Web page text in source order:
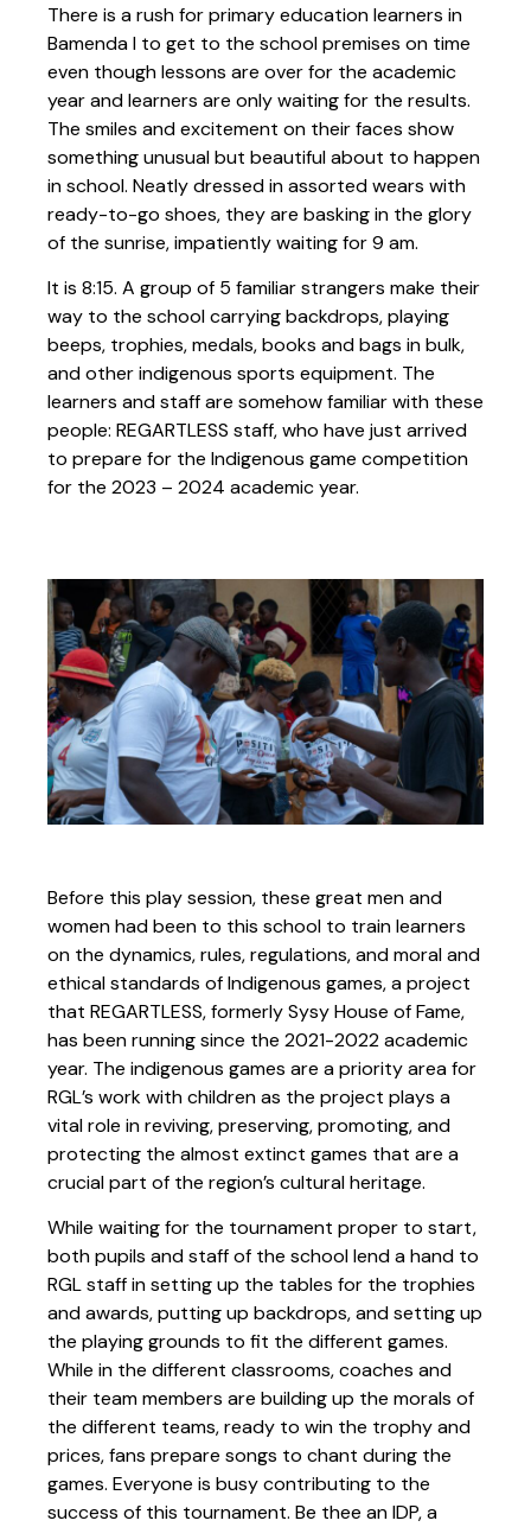
There is a rush for primary education learners in
Bamenda I to get to the school premises on time
even though lessons are over for the academic
year and learners are only waiting for the results.
The smiles and excitement on their faces show
something unusual but beautiful about to happen
in school. Neatly dressed in assorted wears with
ready-to-go shoes, they are basking in the glory
of the sunrise, impatiently waiting for 9 am.
It is 8:15. A group of 5 familiar strangers make their
way to the school carrying backdrops, playing
beeps, trophies, medals, books and bags in bulk,
and other indigenous sports equipment. The
learners and staff are somehow familiar with these
people: REGARTLESS staff, who have just arrived
to prepare for the Indigenous game competition
for the 2023 – 2024 academic year.
Before this play session, these great men and
women had been to this school to train learners
on the dynamics, rules, regulations, and moral and
ethical standards of Indigenous games, a project
that REGARTLESS, formerly Sysy House of Fame,
has been running since the 2021-2022 academic
year. The indigenous games are a priority area for
RGL’s work with children as the project plays a
vital role in reviving, preserving, promoting, and
protecting the almost extinct games that are a
crucial part of the region’s cultural heritage.
While waiting for the tournament proper to start,
both pupils and staff of the school lend a hand to
RGL staff in setting up the tables for the trophies
and awards, putting up backdrops, and setting up
the playing grounds to fit the different games.
While in the different classrooms, coaches and
their team members are building up the morals of
the different teams, ready to win the trophy and
prices, fans prepare songs to chant during the
games. Everyone is busy contributing to the
success of this tournament. Be thee an IDP, a